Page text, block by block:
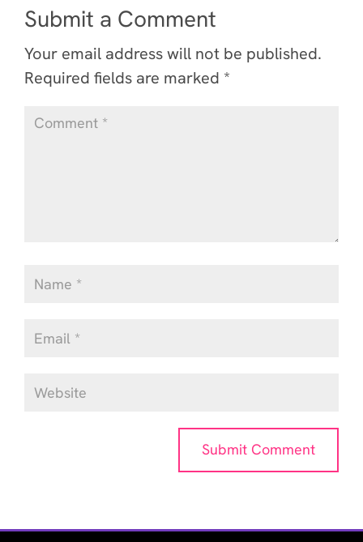
Submit a Comment
Your email address will not be published.
Required fields are marked *